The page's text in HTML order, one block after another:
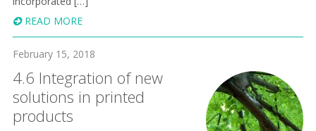
READ MORE
February 15, 2018
4.6 Integration of new
solutions in printed
products